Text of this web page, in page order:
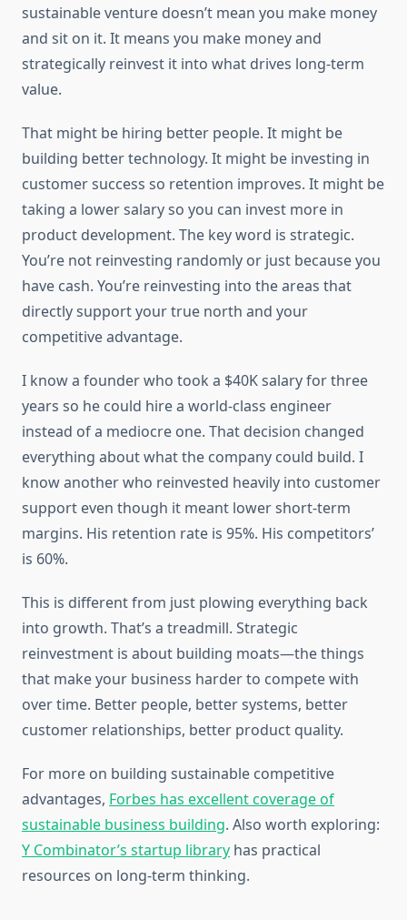
sustainable venture doesn’t mean you make money
and sit on it. It means you make money and
strategically reinvest it into what drives long-term
value.
That might be hiring better people. It might be
building better technology. It might be investing in
customer success so retention improves. It might be
taking a lower salary so you can invest more in
product development. The key word is strategic.
You’re not reinvesting randomly or just because you
have cash. You’re reinvesting into the areas that
directly support your true north and your
competitive advantage.
I know a founder who took a $40K salary for three
years so he could hire a world-class engineer
instead of a mediocre one. That decision changed
everything about what the company could build. I
know another who reinvested heavily into customer
support even though it meant lower short-term
margins. His retention rate is 95%. His competitors’
is 60%.
This is different from just plowing everything back
into growth. That’s a treadmill. Strategic
reinvestment is about building moats—the things
that make your business harder to compete with
over time. Better people, better systems, better
customer relationships, better product quality.
For more on building sustainable competitive
advantages, Forbes has excellent coverage of
sustainable business building. Also worth exploring:
Y Combinator’s startup library has practical
resources on long-term thinking.